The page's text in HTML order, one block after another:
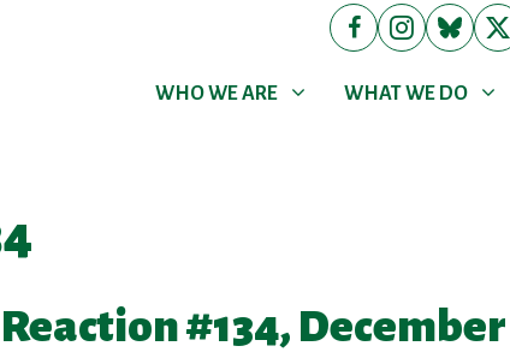
WHO WE ARE
Show submenu for
WHO WE ARE WHAT WE DO
Show submenu for
WHAT WE DO
#134, December